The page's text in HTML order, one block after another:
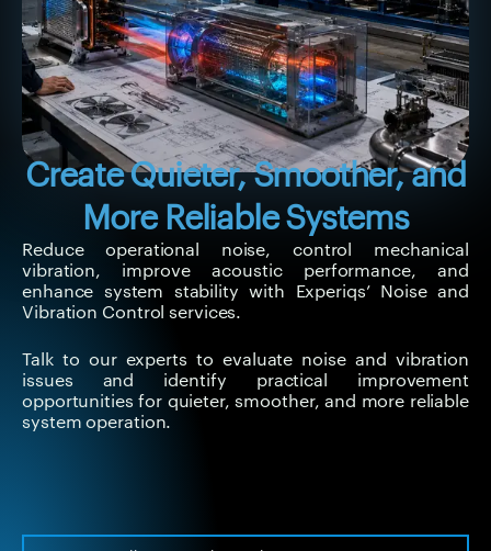
Create Quieter, Smoother, and
More Reliable Systems
Reduce operational noise, control mechanical
vibration, improve acoustic performance, and
enhance system stability with Experiqs’ Noise and
Vibration Control services.
Talk to our experts to evaluate noise and vibration
issues and identify practical improvement
opportunities for quieter, smoother, and more reliable
system operation.